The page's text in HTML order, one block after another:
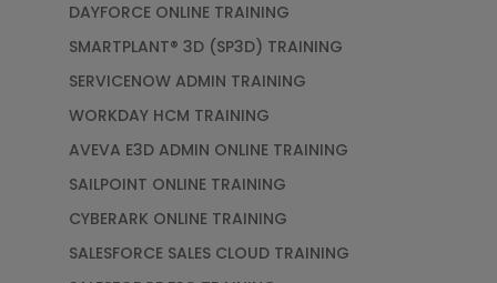
DAYFORCE ONLINE TRAINING
SMARTPLANT® 3D (SP3D) TRAINING
SERVICENOW ADMIN TRAINING
WORKDAY HCM TRAINING
AVEVA E3D ADMIN ONLINE TRAINING
SAILPOINT ONLINE TRAINING
CYBERARK ONLINE TRAINING
SALESFORCE SALES CLOUD TRAINING